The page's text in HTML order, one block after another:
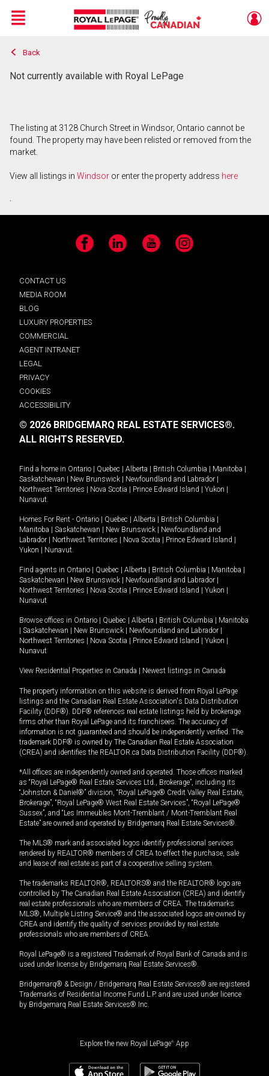
Live
En Direct
Menu
Back
Not currently available with Royal LePage
The listing at 3128 Church Street in Windsor, Ontario cannot be
found. The property may have been relisted or removed from the
market.
View all listings in Windsor or enter the property address here
.
Facebook LinkedIn YouTube Instagram
CONTACT US
MEDIA ROOM
BLOG
LUXURY PROPERTIES
COMMERCIAL
AGENT INTRANET
LEGAL
PRIVACY
COOKIES
ACCESSIBILITY
© 2026 BRIDGEMARQ REAL ESTATE SERVICES®.
ALL RIGHTS RESERVED.
Find a home in Ontario Quebec Alberta British Columbia Manitoba
Saskatchewan
New Brunswick Newfoundland and Labrador
Northwest Territories
Nova Scotia Prince Edward Island Yukon
Nunavut.
Homes For Rent - Ontario Quebec Alberta British Columbia
Manitoba
Saskatchewan New Brunswick
Newfoundland and
Labrador
Northwest Territories Nova Scotia Prince Edward Island
Yukon
Nunavut.
Find agents in Ontario Quebec Alberta British Columbia Manitoba
Saskatchewan
New Brunswick Newfoundland and Labrador
Northwest Territories
Nova Scotia Prince Edward Island Yukon
Nunavut
Browse offices in Ontario Quebec Alberta British Columbia
Manitoba
Saskatchewan New Brunswick Newfoundland and Labrador
Northwest Territories
Nova Scotia Prince Edward Island Yukon
Nunavut
View Residential Properties in Canada Newest listings in Canada
The property information on this website is derived from Royal LePage
listings and the Canadian Real Estate Association's Data Distribution
Facility (DDF®). DDF® references real estate listings held by brokerage
firms other than Royal LePage and its franchisees. The accuracy of
information is not guaranteed and should be independently verified. The
trademark DDF® is owned by The Canadian Real Estate Association
(CREA) and identifies the REALTOR.ca Data Distribution Facility (DDF®).
*All offices are independently owned and operated. Those offices marked
as “Royal LePage® Real Estate Services Ltd., Brokerage”, including its
“Johnston & Daniel®” division, “Royal LePage® Credit Valley Real Estate,
Brokerage”, “Royal LePage® West Real Estate Services”, “Royal LePage®
Sussex”, and “Les Immeubles Mont-Tremblant / Mont-Tremblant Real
Estate” are owned and operated by Bridgemarq Real Estate Services®.
The MLS® mark and associated logos identify professional services
rendered by REALTOR® members of CREA to effect the purchase, sale
and lease of real estate as part of a cooperative selling system.
The trademarks REALTOR®, REALTORS® and the REALTOR® logo are
controlled by The Canadian Real Estate Association (CREA) and identify
real estate professionals who are members of CREA. The trademarks
MLS®, Multiple Listing Service® and the associated logos are owned by
CREA and identify the quality of services provided by real estate
professionals who are members of CREA.
Royal LePage® is a registered Trademark of Royal Bank of Canada and is
used under license by Bridgemarq Real Estate Services®.
Bridgemarq® & Design / Bridgemarq Real Estate Services® are registered
Trademarks of Residential Income Fund L.P. and are used under licence
by Bridgemarq Real Estate Services® Inc.
Explore the new Royal LePage® App